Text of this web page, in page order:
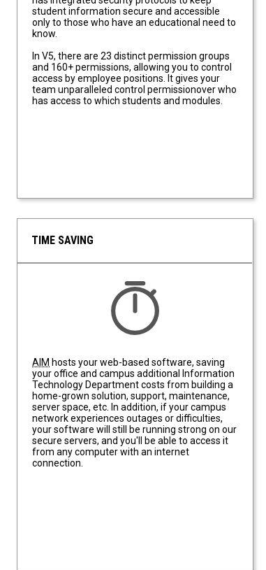
student information secure and accessible
only to those who have an educational need to
know.
In V5, there are 23 distinct permission groups
and 160+ permissions, allowing you to control
access by employee positions. It gives your
team unparalleled control permissionover who
has access to which students and modules.
TIME SAVING
AIM hosts your web-based software, saving
your office and campus additional Information
Technology Department costs from building a
home-grown solution, support, maintenance,
server space, etc. In addition, if your campus
network experiences outages or difficulties,
your software will still be running strong on our
secure servers, and you'll be able to access it
from any computer with an internet
connection.